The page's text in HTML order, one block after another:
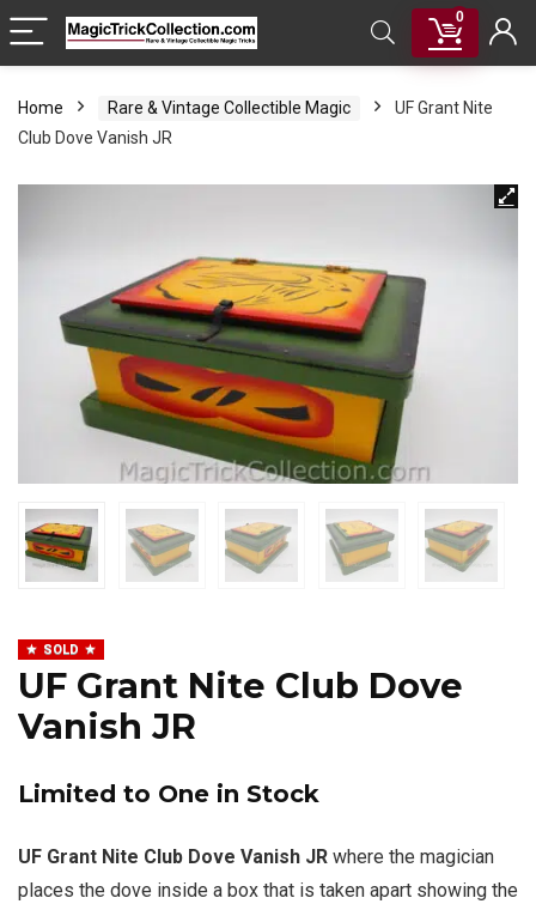
0
Home Rare & Vintage Collectible Magic
UF Grant Nite
Club Dove Vanish JR
SOLD
UF Grant Nite Club Dove
Vanish JR
Limited to One in Stock
UF Grant Nite Club Dove Vanish JR where the magician
places the dove inside a box that is taken apart showing the